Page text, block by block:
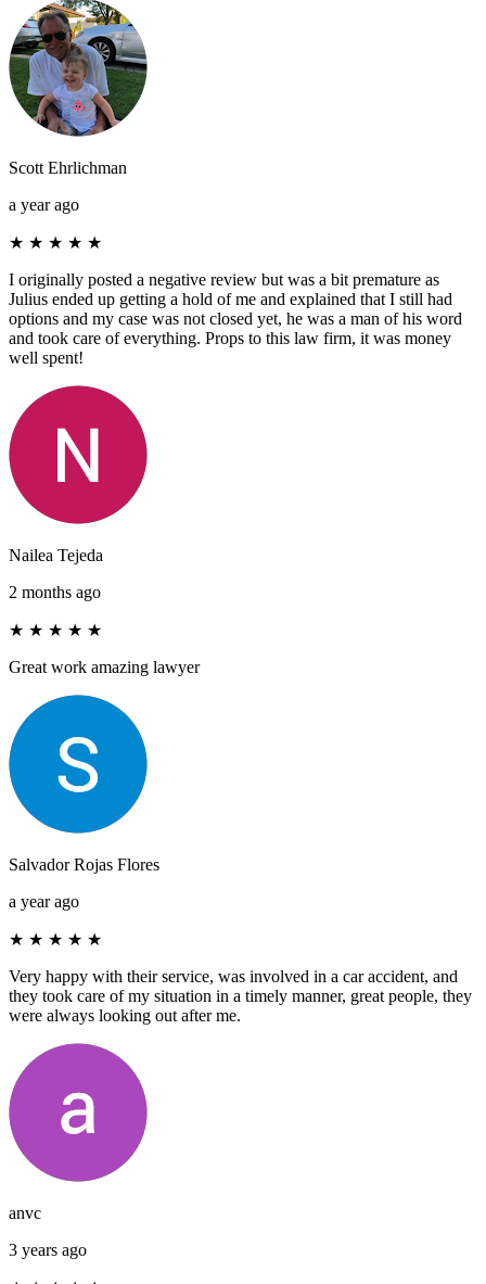
Scott Ehrlichman
a year ago
★ ★ ★ ★ ★
I originally posted a negative review but was a bit premature as
Julius ended up getting a hold of me and explained that I still had
options and my case was not closed yet, he was a man of his word
and took care of everything. Props to this law firm, it was money
well spent!
Nailea Tejeda
2 months ago
★ ★ ★ ★ ★
Great work amazing lawyer
Salvador Rojas Flores
a year ago
★ ★ ★ ★ ★
Very happy with their service, was involved in a car accident, and
they took care of my situation in a timely manner, great people, they
were always looking out after me.
anvc
3 years ago